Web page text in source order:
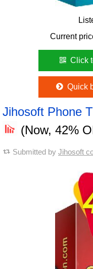
Current
Click
Quick
Jihosoft Phone
(Now, 42%
Submitted by Jihosoft